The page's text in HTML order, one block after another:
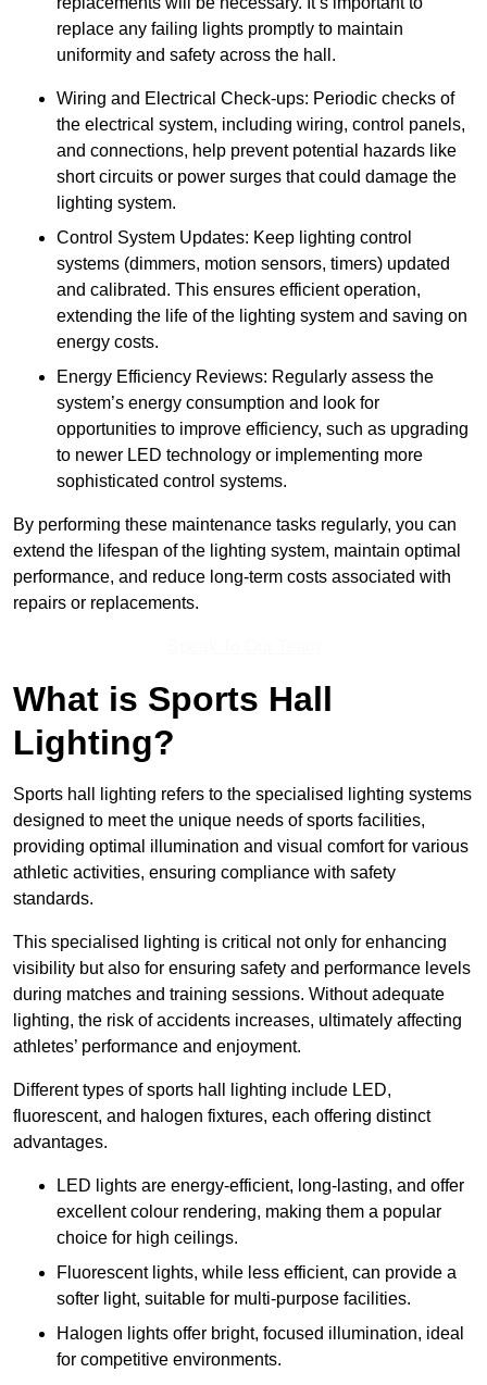
replace any failing lights promptly to maintain
uniformity and safety across the hall.
Wiring and Electrical Check-ups: Periodic checks of
the electrical system, including wiring, control panels,
and connections, help prevent potential hazards like
short circuits or power surges that could damage the
lighting system.
Control System Updates: Keep lighting control
systems (dimmers, motion sensors, timers) updated
and calibrated. This ensures efficient operation,
extending the life of the lighting system and saving on
energy costs.
Energy Efficiency Reviews: Regularly assess the
system’s energy consumption and look for
opportunities to improve efficiency, such as upgrading
to newer LED technology or implementing more
sophisticated control systems.
By performing these maintenance tasks regularly, you can
extend the lifespan of the lighting system, maintain optimal
performance, and reduce long-term costs associated with
repairs or replacements.
What is Sports Hall
Lighting?
Sports hall lighting refers to the specialised lighting systems
designed to meet the unique needs of sports facilities,
providing optimal illumination and visual comfort for various
athletic activities, ensuring compliance with safety
standards.
This specialised lighting is critical not only for enhancing
visibility but also for ensuring safety and performance levels
during matches and training sessions. Without adequate
lighting, the risk of accidents increases, ultimately affecting
athletes’ performance and enjoyment.
Different types of sports hall lighting include LED,
fluorescent, and halogen fixtures, each offering distinct
advantages.
LED lights are energy-efficient, long-lasting, and offer
excellent colour rendering, making them a popular
choice for high ceilings.
Fluorescent lights, while less efficient, can provide a
softer light, suitable for multi-purpose facilities.
Halogen lights offer bright, focused illumination, ideal
for competitive environments.